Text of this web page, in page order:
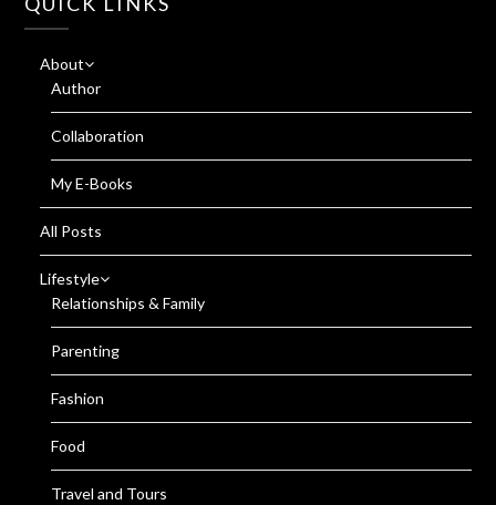
About
Author
Collaboration
My E-Books
All Posts
Lifestyle
Relationships & Family
Parenting
Fashion
Food
Travel and Tours